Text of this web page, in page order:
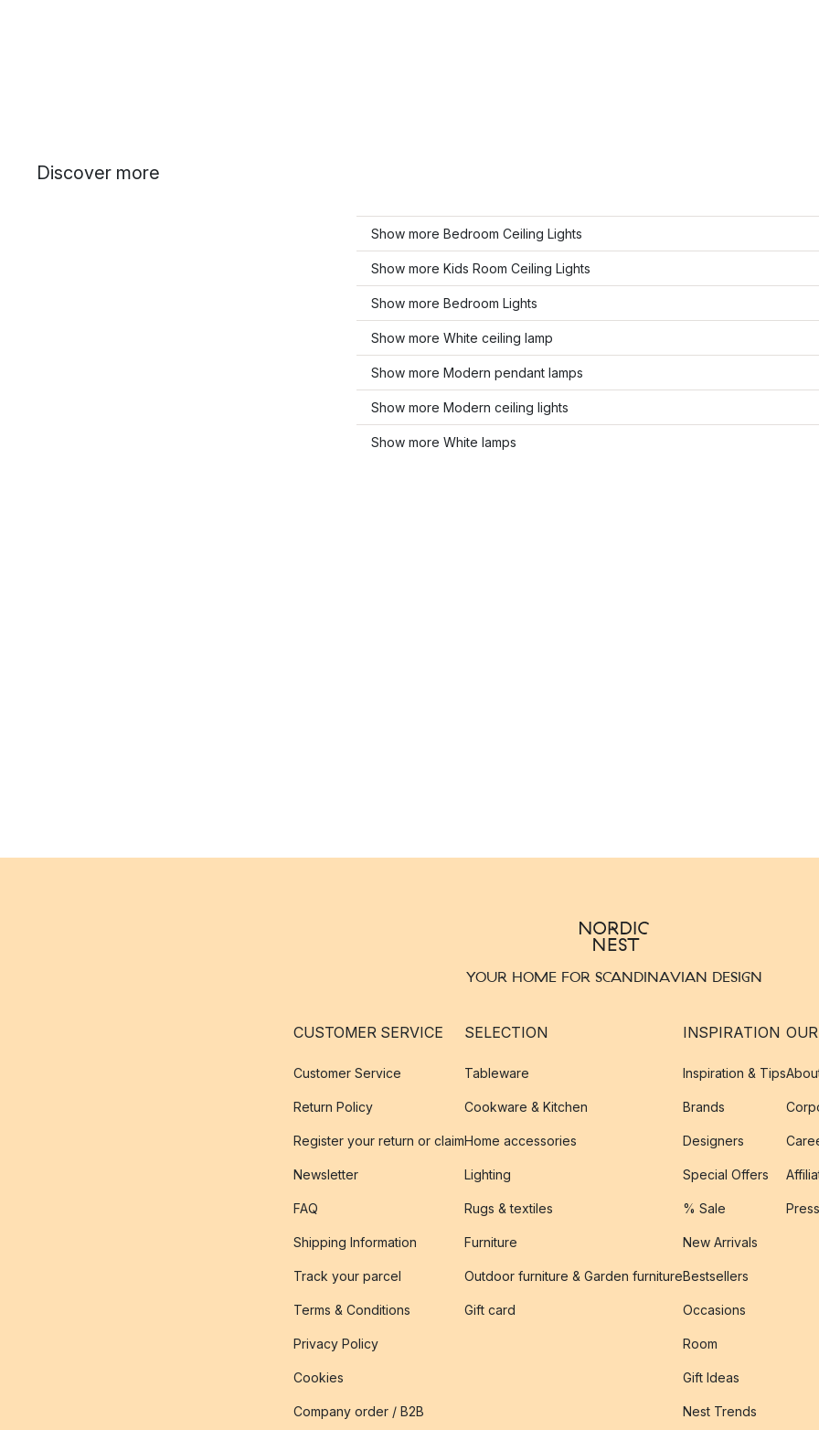
Discover more
Show more Bedroom Ceiling Lights
Show more Kids Room Ceiling Lights
Show more Bedroom Lights
Show more White ceiling lamp
Show more Modern pendant lamps
Show more Modern ceiling lights
Show more White lamps
YOUR HOME FOR SCANDINAVIAN DESIGN
CUSTOMER SERVICE
Customer Service
Return Policy
Register your return or claim
Newsletter
FAQ
Shipping Information
Track your parcel
Terms & Conditions
Privacy Policy
Cookies
Company order / B2B
SELECTION
Tableware
Cookware & Kitchen
Home accessories
Lighting
Rugs & textiles
Furniture
Outdoor furniture & Garden furniture
Gift card
INSPIRATION
Inspiration & Tips
Brands
Designers
Special Offers
% Sale
New Arrivals
Bestsellers
Occasions
Room
Gift Ideas
Nest Trends
Press